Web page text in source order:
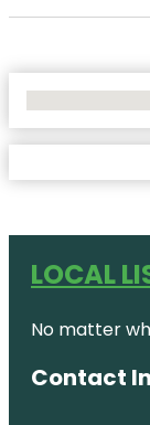
LOCAL
No matter
Contact